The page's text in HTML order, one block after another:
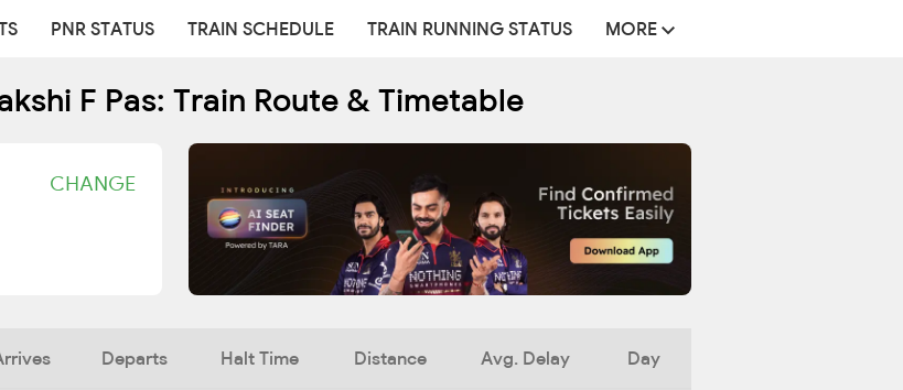
PNR STATUS TRAIN SCHEDULE TRAIN RUNNING STATUS MORE
F Pas: Train Route & Timetable
CHANGE
Departs Halt Time Distance Avg. Delay Day